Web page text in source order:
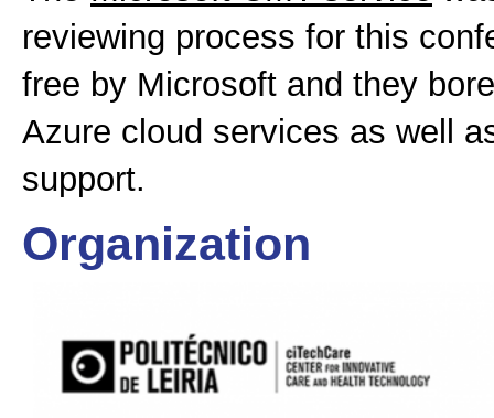
reviewing process for this
free by Microsoft and they
Azure cloud services as well
support.
Organization